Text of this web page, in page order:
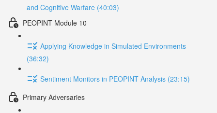
and Cognitive Warfare (40:03)
PEOPINT Module 10
Applying Knowledge in Simulated Environments
(36:32)
Sentiment Monitors in PEOPINT Analysis (23:15)
Primary Adversaries